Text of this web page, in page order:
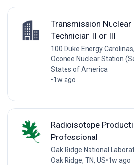
Transmission Nuclear
Technician II or III
100 Duke Energy
Oconee Nuclear Station
States of America
•1w ago
Radioisotope
Professional
Oak Ridge National
Oak Ridge, TN, US•1w ago